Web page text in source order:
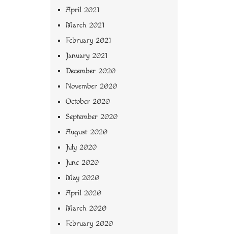
April 2021
March 2021
February 2021
January 2021
December 2020
November 2020
October 2020
September 2020
August 2020
July 2020
June 2020
May 2020
April 2020
March 2020
February 2020